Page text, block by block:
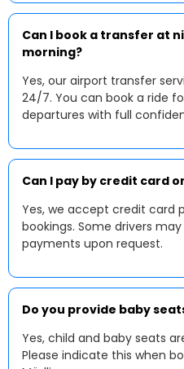
Can I book a transfer at
morning?
Yes, our airport transfer
24/7. You can book a ride
departures with full
Can I pay by credit card
Yes, we accept credit card
bookings. Some drivers
payments upon request.
Do you provide baby
Yes, child and baby seats
Please indicate this when